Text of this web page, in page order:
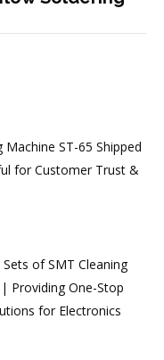
Machine ST-65 Shipped
for Customer Trust &
of SMT Cleaning
Providing One-Stop
for Electronics